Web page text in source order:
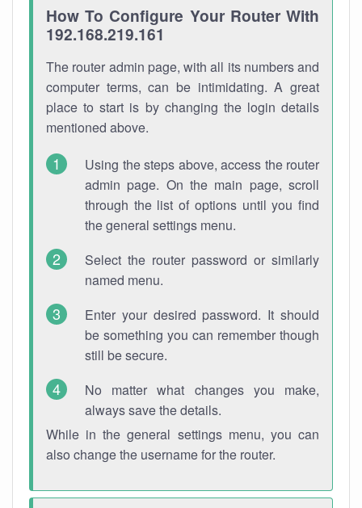
How To Configure Your Router With
192.168.219.161
The router admin page, with all its numbers and
computer terms, can be intimidating. A great
place to start is by changing the login details
mentioned above.
Using the steps above, access the router
admin page. On the main page, scroll
through the list of options until you find
the general settings menu.
Select the router password or similarly
named menu.
Enter your desired password. It should
be something you can remember though
still be secure.
No matter what changes you make,
always save the details.
While in the general settings menu, you can
also change the username for the router.